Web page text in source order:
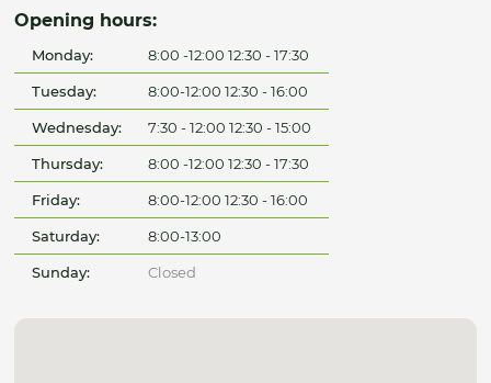
Opening hours:
Monday: 8:00 -12:00 12:30 - 17:30
Tuesday: 8:00-12:00 12:30 - 16:00
Wednesday: 7:30 - 12:00 12:30 - 15:00
Thursday: 8:00 -12:00 12:30 - 17:30
Friday: 8:00-12:00 12:30 - 16:00
Saturday: 8:00-13:00
Sunday: Closed